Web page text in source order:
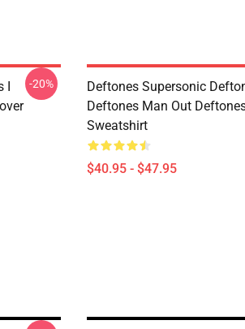
I
-20%
Deftones Supersonic
Deftones Man Out
Sweatshirt
$40.95 - $47.95